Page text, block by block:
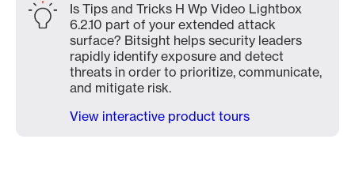
Is Tips and Tricks H Wp Video Lightbox
6.2.10 part of your extended attack
surface? Bitsight helps security leaders
rapidly identify exposure and detect
threats in order to prioritize, communicate,
and mitigate risk.
View interactive product tours